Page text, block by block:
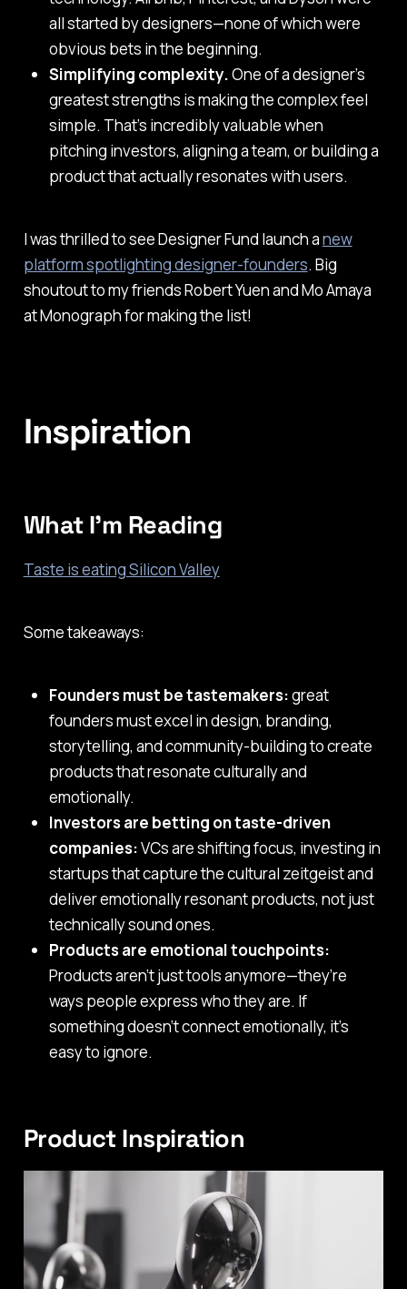
all started by designers—none of which were
obvious bets in the beginning.
Simplifying complexity.One of a designer’s
greatest strengths is making the complex feel
simple. That’s incredibly valuable when
pitching investors, aligning a team, or building a
product that actually resonates with users.
I was thrilled to see Designer Fund launch anew
platform spotlighting designer-founders. Big
shoutout to my friends Robert Yuen and Mo Amaya
at Monograph for making the list!
Inspiration
What I'm Reading
Taste is eating Silicon Valley
Some takeaways:
Founders must be tastemakers:great
founders must excel in design, branding,
storytelling, and community-building to create
products that resonate culturally and
emotionally.
Investors are betting on taste-driven
companies:VCs are shifting focus, investing in
startups that capture the cultural zeitgeist and
deliver emotionally resonant products, not just
technically sound ones.
Products are emotional touchpoints:
Products aren’t just tools anymore—they’re
ways people express who they are. If
something doesn’t connect emotionally, it’s
easy to ignore.
Product Inspiration